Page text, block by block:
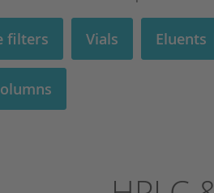
filters Vials Eluents